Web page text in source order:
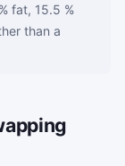
fat, 15.5 %
than a